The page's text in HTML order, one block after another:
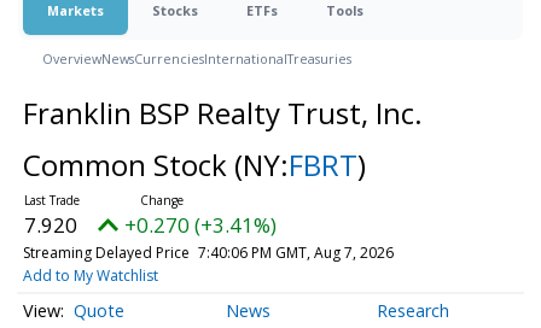
Markets Stocks ETFs Tools
OverviewNewsCurrenciesInternationalTreasuries
Franklin BSP Realty Trust, Inc.
Common Stock (NY:FBRT)
7.920 +0.270 (+3.41%)
Streaming Delayed Price 7:40:06 PM GMT, Aug 7, 2026
Add to My Watchlist
Quote News Research